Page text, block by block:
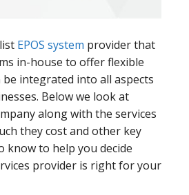
EPOS system provider that
in-house to offer flexible
integrated into all aspects
Below we look at
along with the services
they cost and other key
know to help you decide
provider is right for your